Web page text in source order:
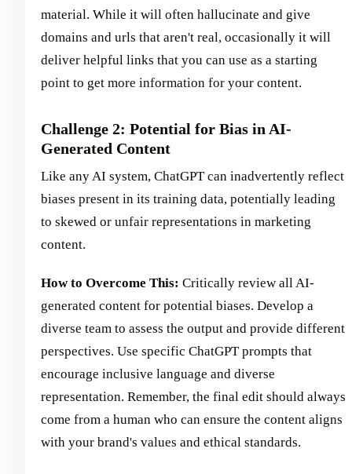
material. While it will often hallucinate and give
domains and urls that aren't real, occasionally it will
deliver helpful links that you can use as a starting
point to get more information for your content.
Challenge 2: Potential for Bias in AI-
Generated Content
Like any AI system, ChatGPT can inadvertently reflect
biases present in its training data, potentially leading
to skewed or unfair representations in marketing
content.
How to Overcome This: Critically review all AI-
generated content for potential biases. Develop a
diverse team to assess the output and provide different
perspectives. Use specific ChatGPT prompts that
encourage inclusive language and diverse
representation. Remember, the final edit should always
come from a human who can ensure the content aligns
with your brand's values and ethical standards.